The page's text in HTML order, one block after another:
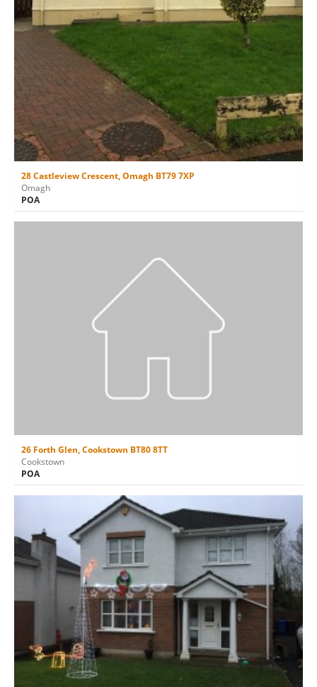
28 Castleview Crescent, Omagh BT79 7XP
Omagh
POA
26 Forth Glen, Cookstown BT80 8TT
Cookstown
POA